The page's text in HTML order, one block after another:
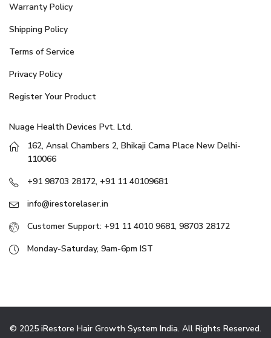
Warranty Policy
Shipping Policy
Terms of Service
Privacy Policy
Register Your Product
Nuage Health Devices Pvt. Ltd.
162, Ansal Chambers 2, Bhikaji Cama Place New Delhi-
110066
+91 98703 28172, +91 11 40109681
info@irestorelaser.in
Customer Support: +91 11 4010 9681, 98703 28172
Monday-Saturday, 9am-6pm IST
© 2025 iRestore Hair Growth System India. All Rights Reserved.